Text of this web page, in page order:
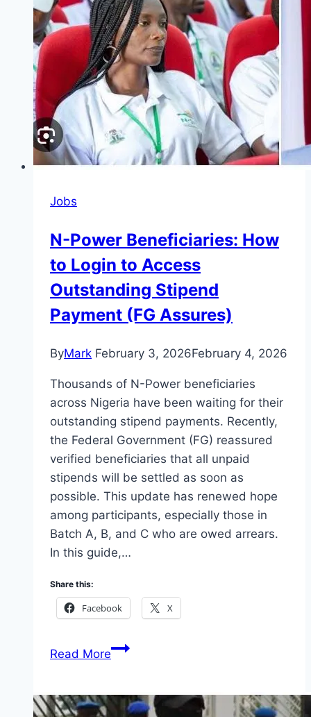
Jobs
N-Power Beneficiaries: How
to Login to Access
Outstanding Stipend
Payment (FG Assures)
ByMark February 3, 2026February 4, 2026
Thousands of N-Power beneficiaries
across Nigeria have been waiting for their
outstanding stipend payments. Recently,
the Federal Government (FG) reassured
verified beneficiaries that all unpaid
stipends will be settled as soon as
possible. This update has renewed hope
among participants, especially those in
Batch A, B, and C who are owed arrears.
In this guide,…
Share this:
Facebook X
Read MoreN-
How